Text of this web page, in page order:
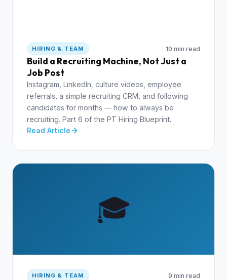
HIRING & TEAM 10 min read
Build a Recruiting Machine, Not Just a
Job Post
Instagram, LinkedIn, culture videos, employee
referrals, a simple recruiting CRM, and following
candidates for months — how to always be
recruiting. Part 6 of the PT Hiring Blueprint.
Read Article
🎓
HIRING & TEAM 9 min read